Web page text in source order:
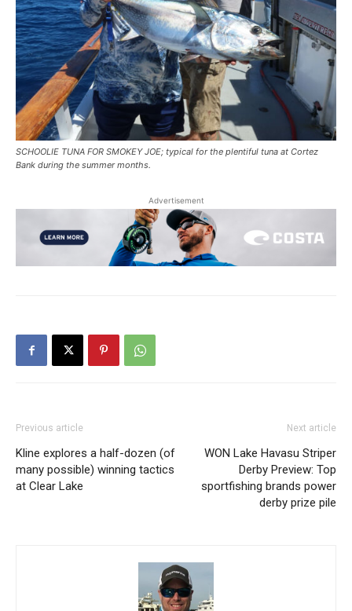
SCHOOLIE TUNA FOR SMOKEY JOE; typical for the plentiful tuna at Cortez
Bank during the summer months.
Advertisement
Previous article
Kline explores a half-dozen (of
many possible) winning tactics
at Clear Lake
Next article
WON Lake Havasu Striper
Derby Preview: Top
sportfishing brands power
derby prize pile